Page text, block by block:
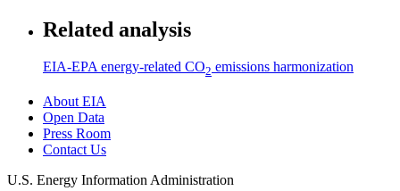
Related analysis
EIA-EPA energy-related CO2 emissions harmonization
About EIA
Open Data
Press Room
Contact Us
U.S. Energy Information Administration